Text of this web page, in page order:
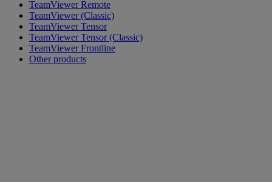
TeamViewer Remote
TeamViewer (Classic)
TeamViewer Tensor
TeamViewer Tensor (Classic)
TeamViewer Frontline
Other products